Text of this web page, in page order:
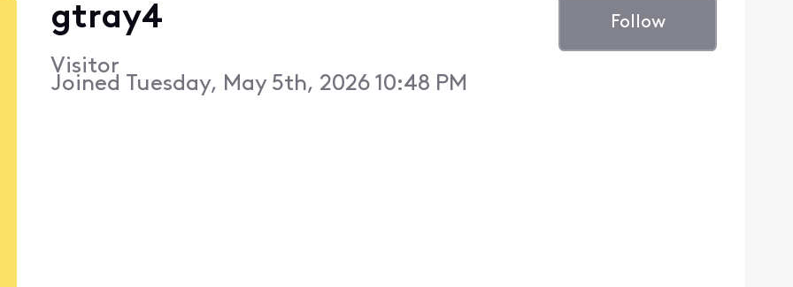
gtray4
Visitor
Joined Tuesday, May 5th, 2026 10:48 PM
Follow